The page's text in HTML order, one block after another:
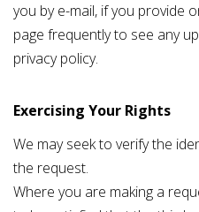
you by e-mail, if you provide
page frequently to see any
privacy policy.
Exercising Your Rights
We may seek to verify the
the request.
Where you are making a